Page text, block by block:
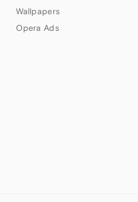
Wallpapers
Opera Ads